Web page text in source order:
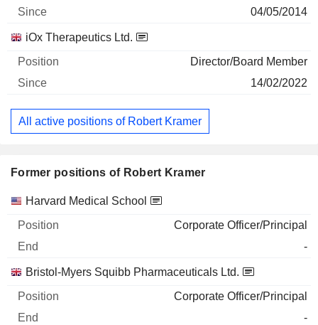
04/05/2014
iOx Therapeutics Ltd.
Director/Board Member
14/02/2022
All active positions of Robert Kramer
Former positions of Robert Kramer
Companies Position End
Harvard Medical School
Corporate Officer/Principal
-
Bristol-Myers Squibb Pharmaceuticals Ltd.
Corporate Officer/Principal
-